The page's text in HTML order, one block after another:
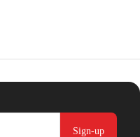
Sign-up